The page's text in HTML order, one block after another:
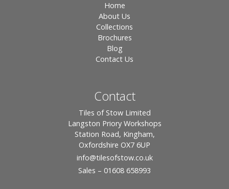
Home
About Us
Collections
Brochures
Blog
Contact Us
Contact
Tiles of Stow Limited
Langston Priory Workshops
Station Road, Kingham,
Oxfordshire OX7 6UP
info@tilesofstow.co.uk
Sales – 01608 658993